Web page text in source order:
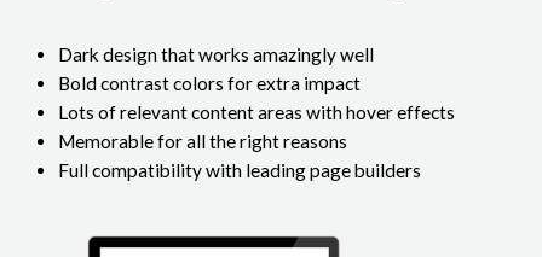
Dark design that works amazingly well
Bold contrast colors for extra impact
Lots of relevant content areas with hover effects
Memorable for all the right reasons
Full compatibility with leading page builders